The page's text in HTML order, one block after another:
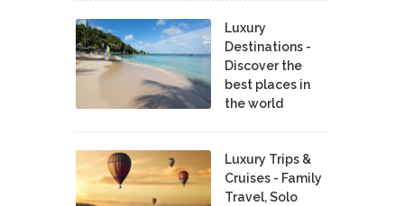
Luxury
Destinations -
Discover the
best places in
the world
Luxury Trips &
Cruises - Family
Travel, Solo